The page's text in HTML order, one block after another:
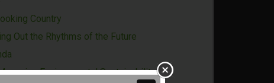
Country
Out the Rhythms of the Future
Environmental Sustainability